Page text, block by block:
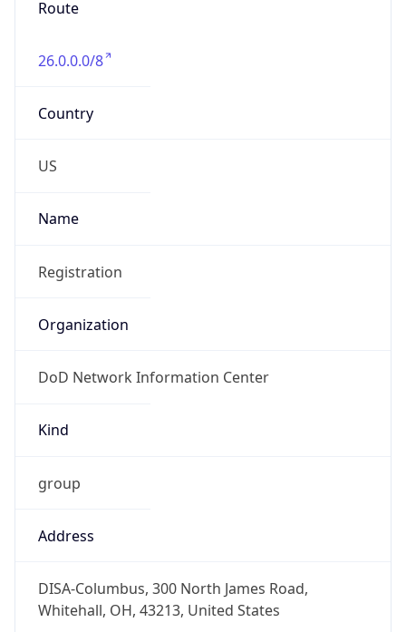
Route
26.0.0.0/8
Country
US
Name
Registration
Organization
DoD Network Information Center
Kind
group
Address
DISA-Columbus, 300 North James Road,
Whitehall, OH, 43213, United States